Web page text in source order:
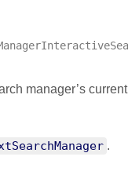
manager’s
.